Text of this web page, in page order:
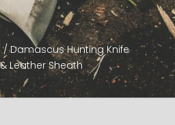
/ Damascus Hunting Knife
Leather Sheath